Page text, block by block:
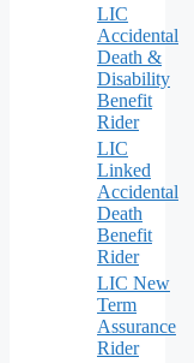
LIC
Accidental
Death &
Disability
Benefit
Rider
LIC
Linked
Accidental
Death
Benefit
Rider
LIC New
Term
Assurance
Rider